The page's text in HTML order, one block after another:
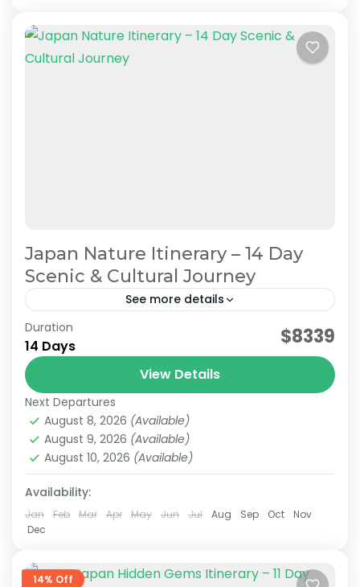
Japan Nature Itinerary – 14 Day
Scenic & Cultural Journey
See more details
Japan Nature & Culture Japan Nature Itinerary
Japan Nature Tour Japan Scenic Travel
On this carefully curated 2-week tour by the
JATRAVI team, you'll journey across Japan with
a focus on culture and history.Accompanied by
knowledgeable local guides,...
Hakone ,Himeji, Hiroshima,Kansai
Kyoto,Mt.Fuji,Nara,Okayama,Osaka,Tokyo
Medium
2 People
Duration
14 Days $8339
View Details
Next Departures
August 8, 2026 (Available)
August 9, 2026 (Available)
August 10, 2026 (Available)
Availability:
Jan Feb Mar Apr May Jun Jul Aug Sep Oct
Nov
Dec
14% Off